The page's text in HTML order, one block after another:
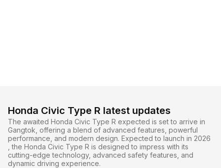
Honda Civic Type R latest updates
The awaited Honda Civic Type R expected is set to arrive in
Gangtok, offering a blend of advanced features, powerful
performance, and modern design. Expected to launch in 2026
, the Honda Civic Type R is designed to impress with its
cutting-edge technology, advanced safety features, and
dynamic driving experience.